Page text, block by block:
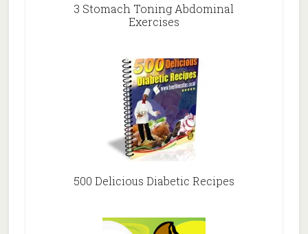
3 Stomach Toning Abdominal
Exercises
500 Delicious Diabetic Recipes